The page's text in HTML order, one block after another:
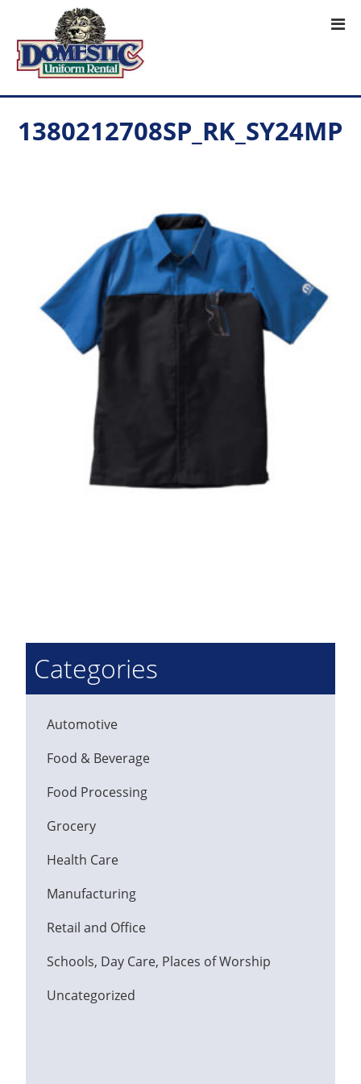
1380212708SP_RK_SY24MP
Categories
Automotive
Food & Beverage
Food Processing
Grocery
Health Care
Manufacturing
Retail and Office
Schools, Day Care, Places of Worship
Uncategorized